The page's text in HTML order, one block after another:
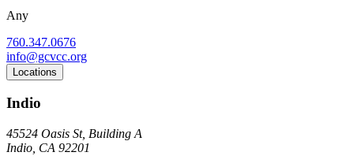
Any
760.347.0676
info@gcvcc.org
Locations
Indio
45524 Oasis St, Building A
Indio, CA 92201